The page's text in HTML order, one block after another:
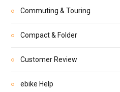
Commuting & Touring
Compact & Folder
Customer Review
ebike Help